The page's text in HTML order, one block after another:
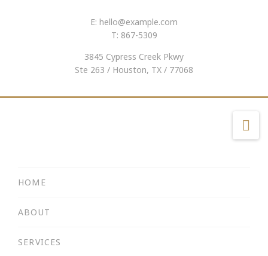
E: hello@example.com
T: 867-5309
3845 Cypress Creek Pkwy
Ste 263 / Houston, TX / 77068
HOME
ABOUT
SERVICES